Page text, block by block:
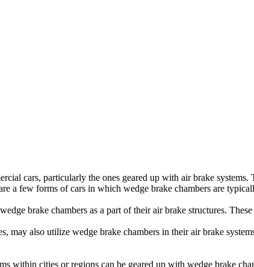
cars, particularly the ones geared up with air brake
a few forms of cars in which wedge brake chambers are
brake chambers as a part of their air brake structures.
may also utilize wedge brake chambers in their air brake
within cities or regions can be geared up with wedge brake